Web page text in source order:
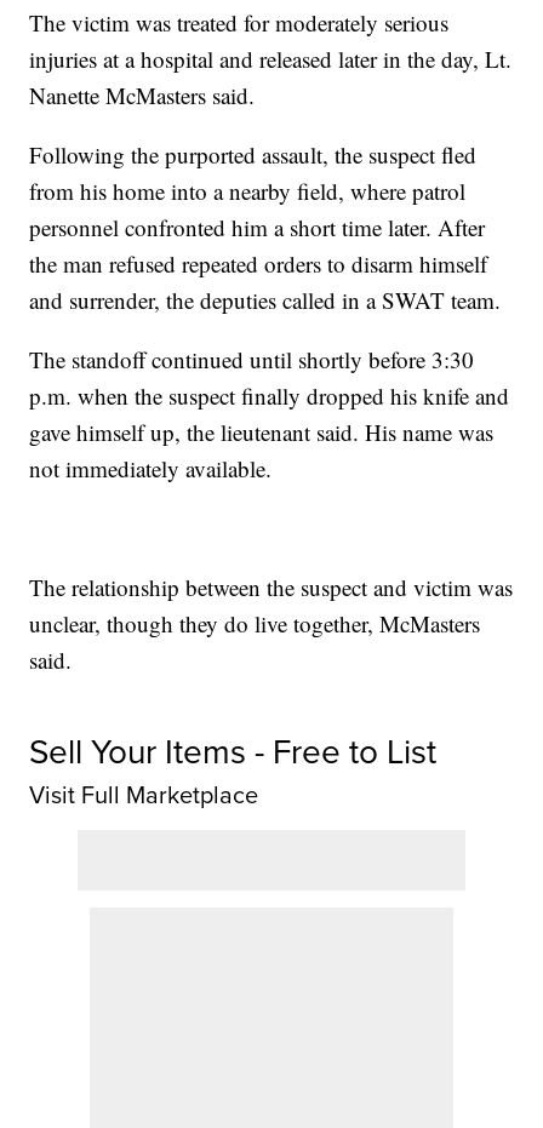
The victim was treated for moderately serious
injuries at a hospital and released later in the day, Lt.
Nanette McMasters said.
Following the purported assault, the suspect fled
from his home into a nearby field, where patrol
personnel confronted him a short time later. After
the man refused repeated orders to disarm himself
and surrender, the deputies called in a SWAT team.
The standoff continued until shortly before 3:30
p.m. when the suspect finally dropped his knife and
gave himself up, the lieutenant said. His name was
not immediately available.
The relationship between the suspect and victim was
unclear, though they do live together, McMasters
said.
Sell Your Items - Free to List
Visit Full Marketplace